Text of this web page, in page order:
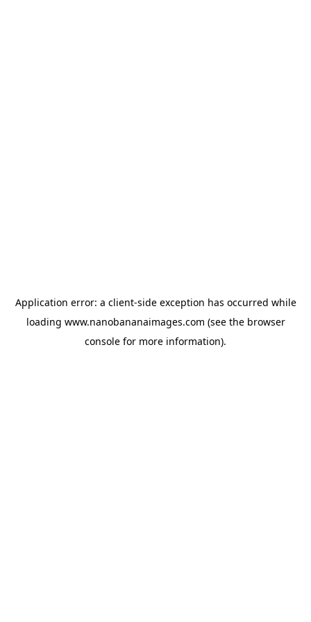
Application error: a client-side exception has occurred while
loading www.nanobananaimages.com (see the browser
console for more information).